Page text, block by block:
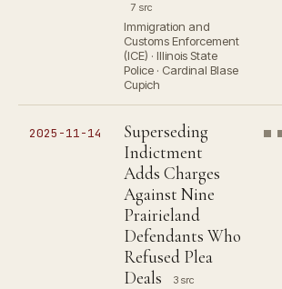
7 src
Immigration and
Customs Enforcement
(ICE) · Illinois State
Police · Cardinal Blase
Cupich
2025-11-14
Superseding
Indictment
Adds Charges
Against Nine
Prairieland
Defendants Who
Refused Plea
Deals
3 src